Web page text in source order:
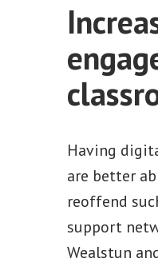
Having
are better
reoffend
support
Wealstun